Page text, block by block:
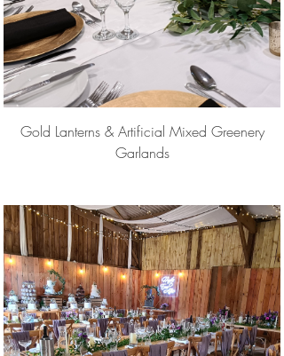
Gold Lanterns & Artificial Mixed Greenery
Garlands